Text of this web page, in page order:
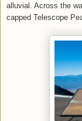
alluvial. Across the
capped Telescope